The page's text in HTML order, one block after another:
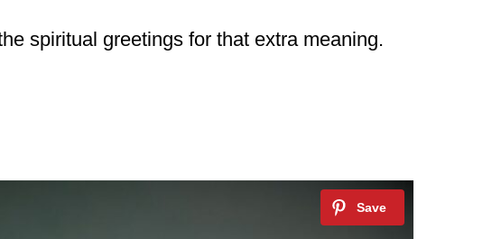
spiritual greetings for that extra meaning.